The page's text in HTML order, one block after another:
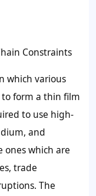
Constraints
which various
form a thin film
to use high-
and
which are
trade
The